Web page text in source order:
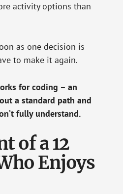
activity options than
as one decision is
to make it again.
for coding – an
a standard path and
fully understand.
of a 12
Enjoys